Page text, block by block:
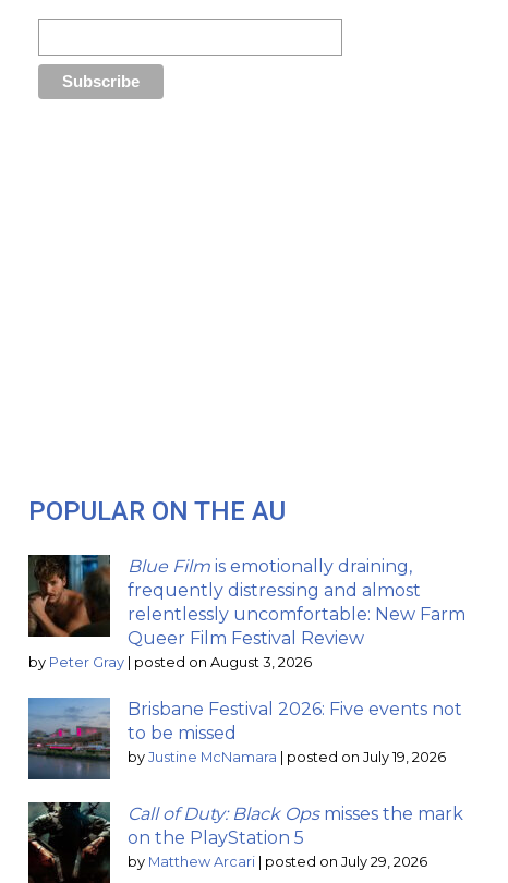
POPULAR ON THE AU
Blue Film is emotionally draining,
frequently distressing and almost
relentlessly uncomfortable: New Farm
Queer Film Festival Review
by Peter Gray posted on August 3, 2026
Brisbane Festival 2026: Five events not
to be missed
by Justine McNamara posted on July 19, 2026
Call of Duty: Black Opsmisses the mark
on the PlayStation 5
by Matthew Arcari posted on July 29, 2026